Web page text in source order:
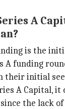
A
is the
A funding
their initial
A Capital, it
the lack